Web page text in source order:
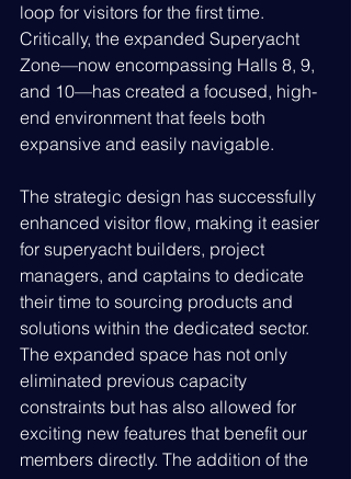
loop for visitors for the first time.
Critically, the expanded Superyacht
Zone—now encompassing Halls 8, 9,
and 10—has created a focused, high-
end environment that feels both
expansive and easily navigable.
The strategic design has successfully
enhanced visitor flow, making it easier
for superyacht builders, project
managers, and captains to dedicate
their time to sourcing products and
solutions within the dedicated sector.
The expanded space has not only
eliminated previous capacity
constraints but has also allowed for
exciting new features that benefit our
members directly. The addition of the